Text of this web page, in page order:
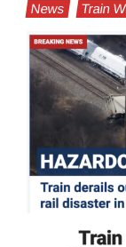
News Train